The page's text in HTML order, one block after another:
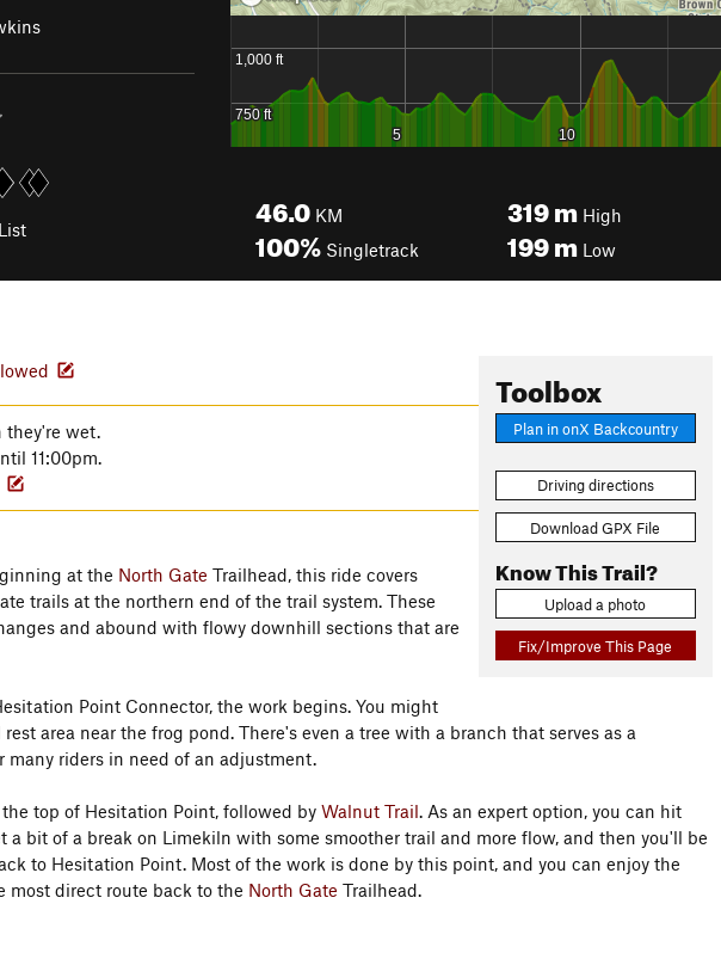
46.0 KM
100% Singletrack
319m High
199m Low
Toolbox
Plan in onX Backcountry
Driving directions
Download GPX File
Know This Trail?
Upload a photo
Fix/Improve This Page
they're wet.
11:00pm.
at the North Gate Trailhead, this ride covers
trails at the northern end of the trail system. These
and abound with flowy downhill sections that are
Point Connector, the work begins. You might
area near the frog pond. There's even a tree with a branch that serves as a
riders in need of an adjustment.
top of Hesitation Point, followed by Walnut Trail. As an expert option, you can hit
a bit of a break on Limekiln with some smoother trail and more flow, and then you'll be
to Hesitation Point. Most of the work is done by this point, and you can enjoy the
most direct route back to the North Gate Trailhead.